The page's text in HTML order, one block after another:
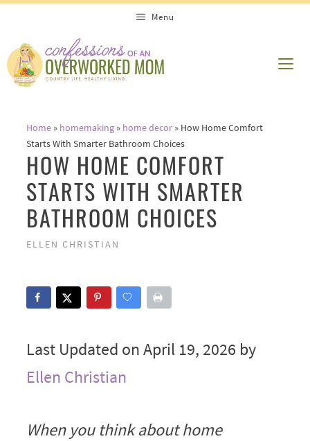
content
Menu
Home» homemaking» home decor» How Home Comfort
Starts With Smarter Bathroom Choices
HOW HOME COMFORT
STARTS WITH SMARTER
BATHROOM CHOICES
ELLEN CHRISTIAN
Last Updated on April 19, 2026 by
Ellen Christian
When you think about home